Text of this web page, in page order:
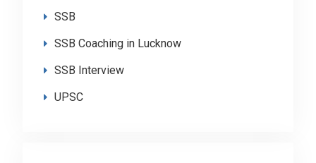
SSB
SSB Coaching in Lucknow
SSB Interview
UPSC